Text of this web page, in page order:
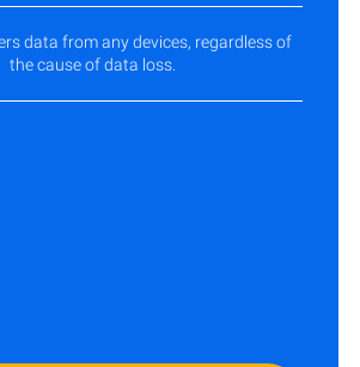
data from any devices, regardless of
the cause of data loss.